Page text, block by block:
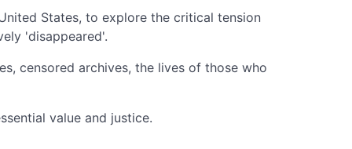
States, to explore the critical tension
'disappeared'.
censored archives, the lives of those who
value and justice.